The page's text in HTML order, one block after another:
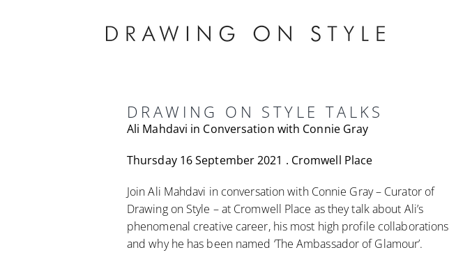
DRAWING ON STYLE TALKS
Ali Mahdavi in Conversation with Connie Gray
Thursday 16 September 2021 . Cromwell Place
Join Ali Mahdavi in conversation with Connie Gray – Curator of
Drawing on Style – at Cromwell Place as they talk about Ali’s
phenomenal creative career, his most high profile collaborations
and why he has been named ‘The Ambassador of Glamour’.